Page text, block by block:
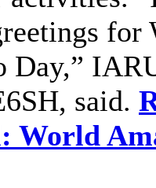
for
Day,”
said.
World